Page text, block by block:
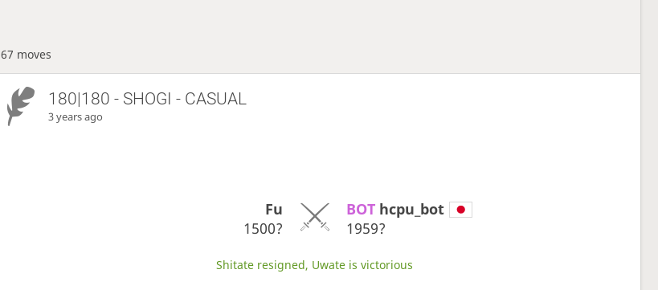
67 moves
180|180 - SHOGI - CASUAL
3 years ago
Fu
1500?
BOT hcpu_bot
1959?
Shitate resigned, Uwate is victorious